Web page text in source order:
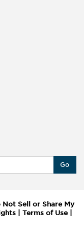
Go
Not Sell or Share My
Terms of Use